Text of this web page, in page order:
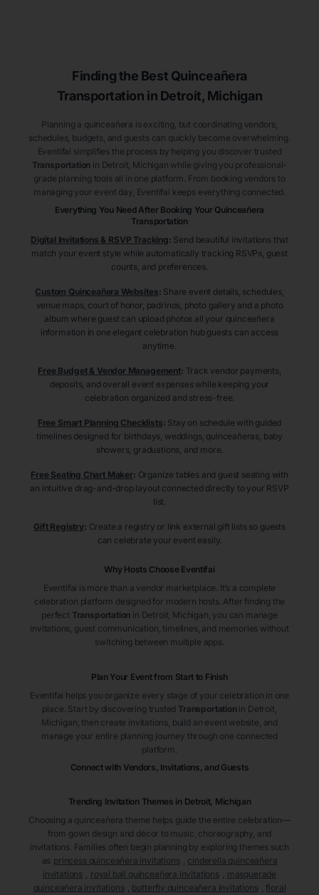
Finding the Best Quinceañera
Transportation in Detroit, Michigan
Planning a quinceañera is exciting, but coordinating vendors,
schedules, budgets, and guests can quickly become overwhelming.
Eventifai simplifies the process by helping you discover trusted
Transportation in Detroit , Michigan while giving you professional-
grade planning tools all in one platform. From booking vendors to
managing your event day, Eventifai keeps everything connected.
Everything You Need After Booking Your Quinceañera
Transportation
Digital Invitations & RSVP Tracking: Send beautiful invitations that
match your event style while automatically tracking RSVPs, guest
counts, and preferences.
Custom Quinceañera Websites: Share event details, schedules,
venue maps, court of honor, padrinos, photo gallery and a photo
album where guest can upload photos all your quinceañera
information in one elegant celebration hub guests can access
anytime.
Free Budget & Vendor Management: Track vendor payments,
deposits, and overall event expenses while keeping your
celebration organized and stress-free.
Free Smart Planning Checklists: Stay on schedule with guided
timelines designed for birthdays, weddings, quinceañeras, baby
showers, graduations, and more.
Free Seating Chart Maker: Organize tables and guest seating with
an intuitive drag-and-drop layout connected directly to your RSVP
list.
Gift Registry: Create a registry or link external gift lists so guests
can celebrate your event easily.
Why Hosts Choose Eventifai
Eventifai is more than a vendor marketplace. It’s a complete
celebration platform designed for modern hosts. After finding the
perfect Transportation in Detroit , Michigan , you can manage
invitations, guest communication, timelines, and memories without
switching between multiple apps.
Plan Your Event from Start to Finish
Eventifai helps you organize every stage of your celebration in one
place. Start by discovering trusted Transportationin Detroit
Michigan , then create invitations, build an event website, and
manage your entire planning journey through one connected
platform.
Connect with Vendors, Invitations, and Guests
Trending Invitation Themes in Detroit, Michigan
Choosing a quinceañera theme helps guide the entire celebration—
from gown design and décor to music, choreography, and
invitations. Families often begin planning by exploring themes such
as princess quinceañera invitations
cinderella quinceañera
invitations
royal ball quinceañera invitations
masquerade
quinceañera invitations
butterfly quinceañera invitations
floral